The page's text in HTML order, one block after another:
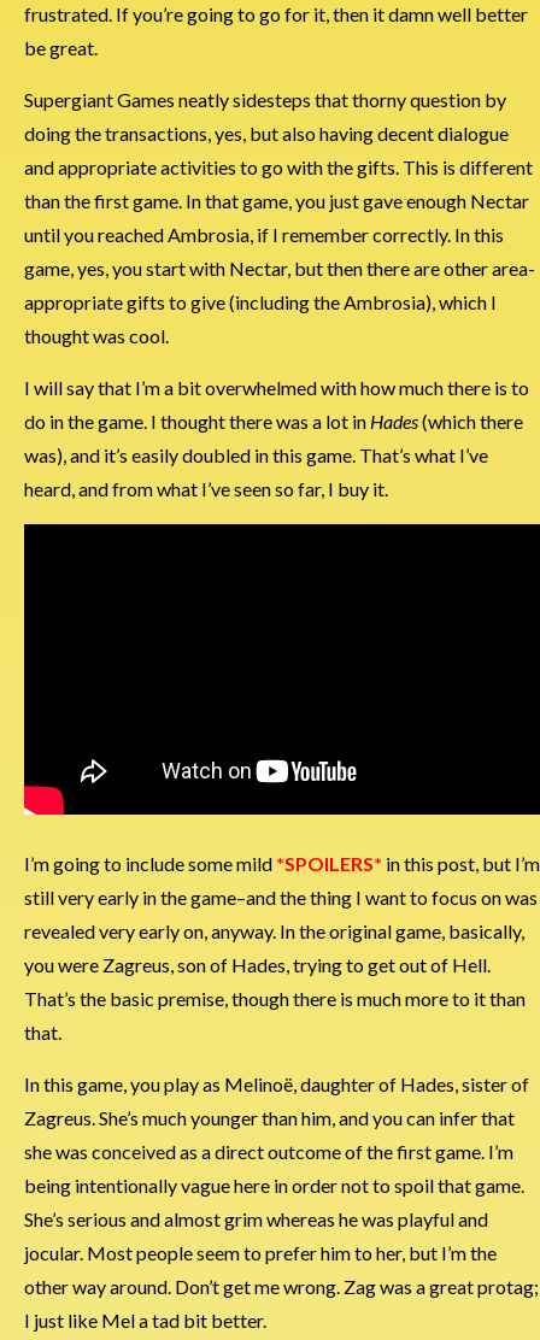
frustrated. If you’re going to go for it, then it damn well better
be great.
Supergiant Games neatly sidesteps that thorny question by
doing the transactions, yes, but also having decent dialogue
and appropriate activities to go with the gifts. This is different
than the first game. In that game, you just gave enough Nectar
until you reached Ambrosia, if I remember correctly. In this
game, yes, you start with Nectar, but then there are other area-
appropriate gifts to give (including the Ambrosia), which I
thought was cool.
I will say that I’m a bit overwhelmed with how much there is to
do in the game. I thought there was a lot in Hades(which there
was), and it’s easily doubled in this game. That’s what I’ve
heard, and from what I’ve seen so far, I buy it.
I’m going to include some mild *SPOILERS* in this post, but I’m
still very early in the game–and the thing I want to focus on was
revealed very early on, anyway. In the original game, basically,
you were Zagreus, son of Hades, trying to get out of Hell.
That’s the basic premise, though there is much more to it than
that.
In this game, you play as Melinoë, daughter of Hades, sister of
Zagreus. She’s much younger than him, and you can infer that
she was conceived as a direct outcome of the first game. I’m
being intentionally vague here in order not to spoil that game.
She’s serious and almost grim whereas he was playful and
jocular. Most people seem to prefer him to her, but I’m the
other way around. Don’t get me wrong. Zag was a great protag;
I just like Mel a tad bit better.